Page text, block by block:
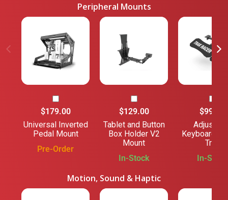
Peripheral Mounts
$179.00
Universal Inverted
Pedal Mount
Pre-Order
$129.00
Tablet and Button
Box Holder V2
Mount
In-Stock
$99.00
Keyboard
Tray
In-Stock
Motion, Sound & Haptic